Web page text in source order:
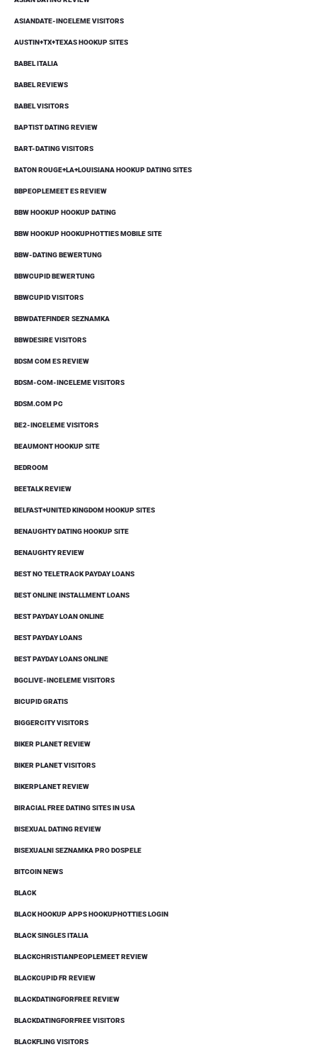
ASIANDATE-INCELEME VISITORS
AUSTIN+TX+TEXAS HOOKUP SITES
BABEL ITALIA
BABEL REVIEWS
BABEL VISITORS
BAPTIST DATING REVIEW
BART-DATING VISITORS
BATON ROUGE+LA+LOUISIANA HOOKUP DATING SITES
BBPEOPLEMEET ES REVIEW
BBW HOOKUP HOOKUP DATING
BBW HOOKUP HOOKUPHOTTIES MOBILE SITE
BBW-DATING BEWERTUNG
BBWCUPID BEWERTUNG
BBWCUPID VISITORS
BBWDATEFINDER SEZNAMKA
BBWDESIRE VISITORS
BDSM COM ES REVIEW
BDSM-COM-INCELEME VISITORS
BDSM.COM PC
BE2-INCELEME VISITORS
BEAUMONT HOOKUP SITE
BEDROOM
BEETALK REVIEW
BELFAST+UNITED KINGDOM HOOKUP SITES
BENAUGHTY DATING HOOKUP SITE
BENAUGHTY REVIEW
BEST NO TELETRACK PAYDAY LOANS
BEST ONLINE INSTALLMENT LOANS
BEST PAYDAY LOAN ONLINE
BEST PAYDAY LOANS
BEST PAYDAY LOANS ONLINE
BGCLIVE-INCELEME VISITORS
BICUPID GRATIS
BIGGERCITY VISITORS
BIKER PLANET REVIEW
BIKER PLANET VISITORS
BIKERPLANET REVIEW
BIRACIAL FREE DATING SITES IN USA
BISEXUAL DATING REVIEW
BISEXUALNI SEZNAMKA PRO DOSPELE
BITCOIN NEWS
BLACK
BLACK HOOKUP APPS HOOKUPHOTTIES LOGIN
BLACK SINGLES ITALIA
BLACKCHRISTIANPEOPLEMEET REVIEW
BLACKCUPID FR REVIEW
BLACKDATINGFORFREE REVIEW
BLACKDATINGFORFREE VISITORS
BLACKFLING VISITORS